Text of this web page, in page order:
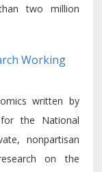
two million
Working
written by
the National
nonpartisan
on the